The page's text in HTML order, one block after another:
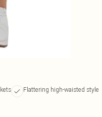
Flattering high-waisted style